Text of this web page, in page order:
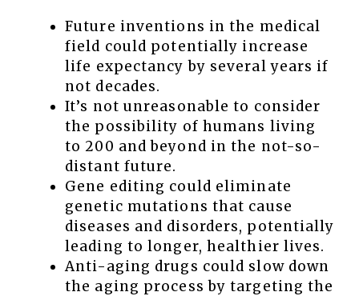
Future inventions in the medical
field could potentially increase
life expectancy by several years if
not decades.
It’s not unreasonable to consider
the possibility of humans living
to 200 and beyond in the not-so-
distant future.
Gene editing could eliminate
genetic mutations that cause
diseases and disorders, potentially
leading to longer, healthier lives.
Anti-aging drugs could slow down
the aging process by targeting the